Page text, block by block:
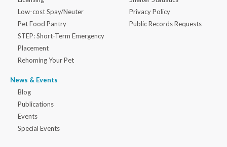
Low-cost Spay/Neuter
Pet Food Pantry
STEP: Short-Term Emergency
Placement
Rehoming Your Pet
News & Events
Blog
Publications
Events
Special Events
Privacy Policy
Public Records Requests